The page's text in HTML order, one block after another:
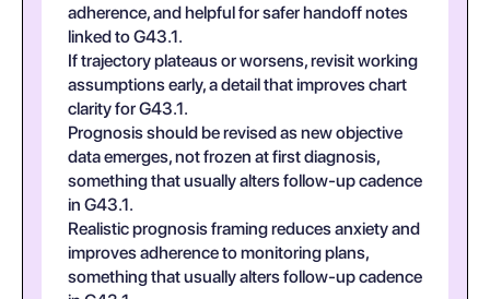
adherence, and helpful for safer handoff notes
linked to G43.1.
If trajectory plateaus or worsens, revisit working
assumptions early, a detail that improves chart
clarity for G43.1.
Prognosis should be revised as new objective
data emerges, not frozen at first diagnosis,
something that usually alters follow-up cadence
in G43.1.
Realistic prognosis framing reduces anxiety and
improves adherence to monitoring plans,
something that usually alters follow-up cadence